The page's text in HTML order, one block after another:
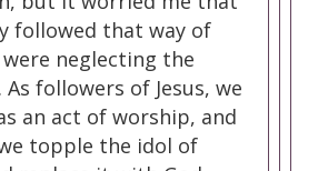
followed that way of
neglecting the
As followers of Jesus, we
an act of worship, and
topple the idol of